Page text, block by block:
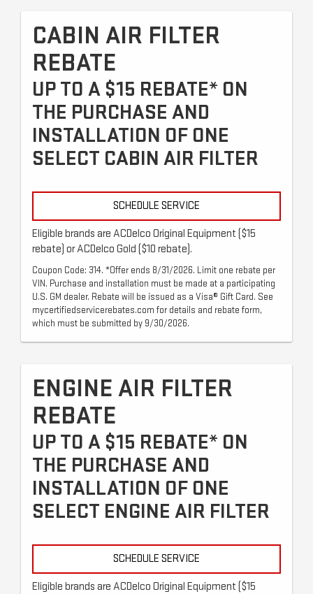
CABIN AIR FILTER
REBATE
UP TO A $15 REBATE* ON
THE PURCHASE AND
INSTALLATION OF ONE
SELECT CABIN AIR FILTER
SCHEDULE SERVICE
Eligible brands are ACDelco Original Equipment ($15
rebate) or ACDelco Gold ($10 rebate).
Coupon Code: 314. *Offer ends 8/31/2026. Limit one rebate per
VIN. Purchase and installation must be made at a participating
U.S. GM dealer. Rebate will be issued as a Visa® Gift Card. See
mycertifiedservicerebates.com for details and rebate form,
which must be submitted by 9/30/2026.
ENGINE AIR FILTER
REBATE
UP TO A $15 REBATE* ON
THE PURCHASE AND
INSTALLATION OF ONE
SELECT ENGINE AIR FILTER
SCHEDULE SERVICE
Eligible brands are ACDelco Original Equipment ($15